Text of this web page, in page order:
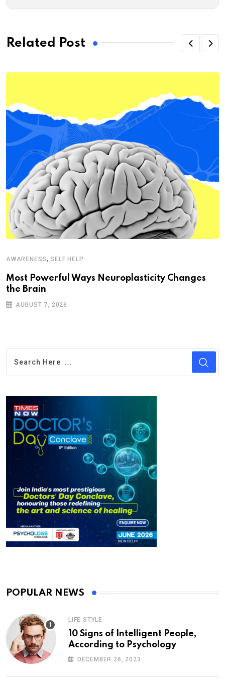
Related Post
AWARENESS,SELF HELP
Most Powerful Ways Neuroplasticity Changes
the Brain
AUGUST 7, 2026
POPULAR NEWS
LIFE STYLE
10 Signs of Intelligent People,
According to Psychology
DECEMBER 26, 2023